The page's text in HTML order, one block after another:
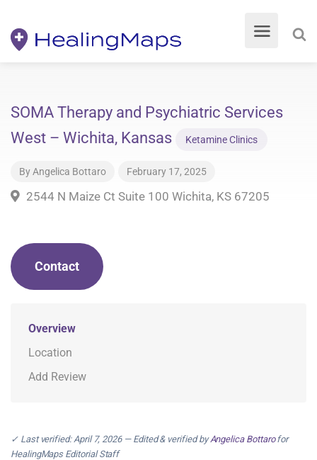
SOMA Therapy and Psychiatric Services
West – Wichita, Kansas
Ketamine Clinics
ByAngelica Bottaro February 17, 2025
2544 N Maize Ct Suite 100 Wichita, KS 67205
Contact
Overview
Location
Add Review
✓ Last verified: April 7, 2026 — Edited & verified byAngelica Bottarofor
HealingMaps Editorial Staff